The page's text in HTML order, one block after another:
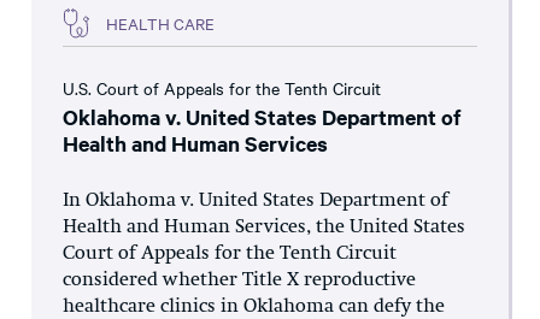
HEALTH CARE
U.S. Court of Appeals for the Tenth Circuit
Oklahoma v. United States Department of
Health and Human Services
In Oklahoma v. United States Department of
Health and Human Services, the United States
Court of Appeals for the Tenth Circuit
considered whether Title X reproductive
healthcare clinics in Oklahoma can defy the